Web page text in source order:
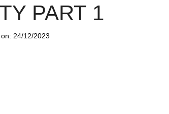
PART 1
24/12/2023